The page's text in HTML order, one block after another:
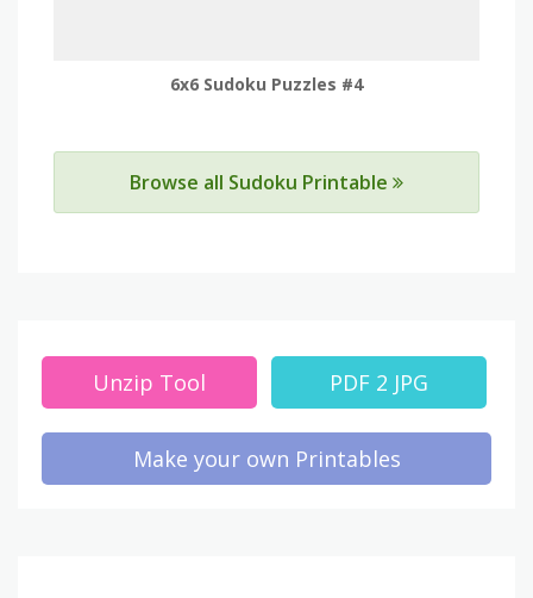
6x6 Sudoku Puzzles #4
Browse all Sudoku Printable
Unzip Tool PDF 2 JPG
Make your own Printables